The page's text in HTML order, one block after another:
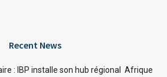
Recent News
: IBP installe son hub régional Afrique